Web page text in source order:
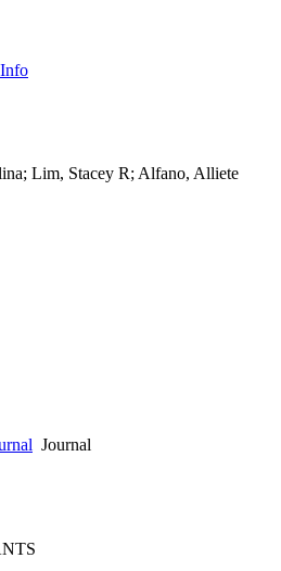
Lim, Stacey R; Alfano, Alliete
Journal